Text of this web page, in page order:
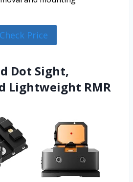
Check Price
Dot Sight,
Lightweight RMR